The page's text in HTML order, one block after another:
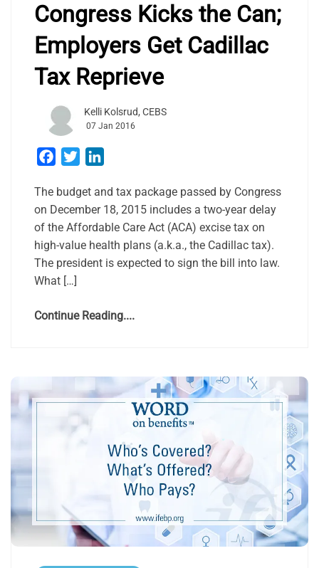
Congress Kicks the Can;
Employers Get Cadillac
Tax Reprieve
Kelli Kolsrud, CEBS
07 Jan 2016
Facebook
Twitter
The budget and tax package passed by Congress
on December 18, 2015 includes a two-year delay
of the Affordable Care Act (ACA) excise tax on
high-value health plans (a.k.a., the Cadillac tax).
The president is expected to sign the bill into law.
What […]
Continue Reading....